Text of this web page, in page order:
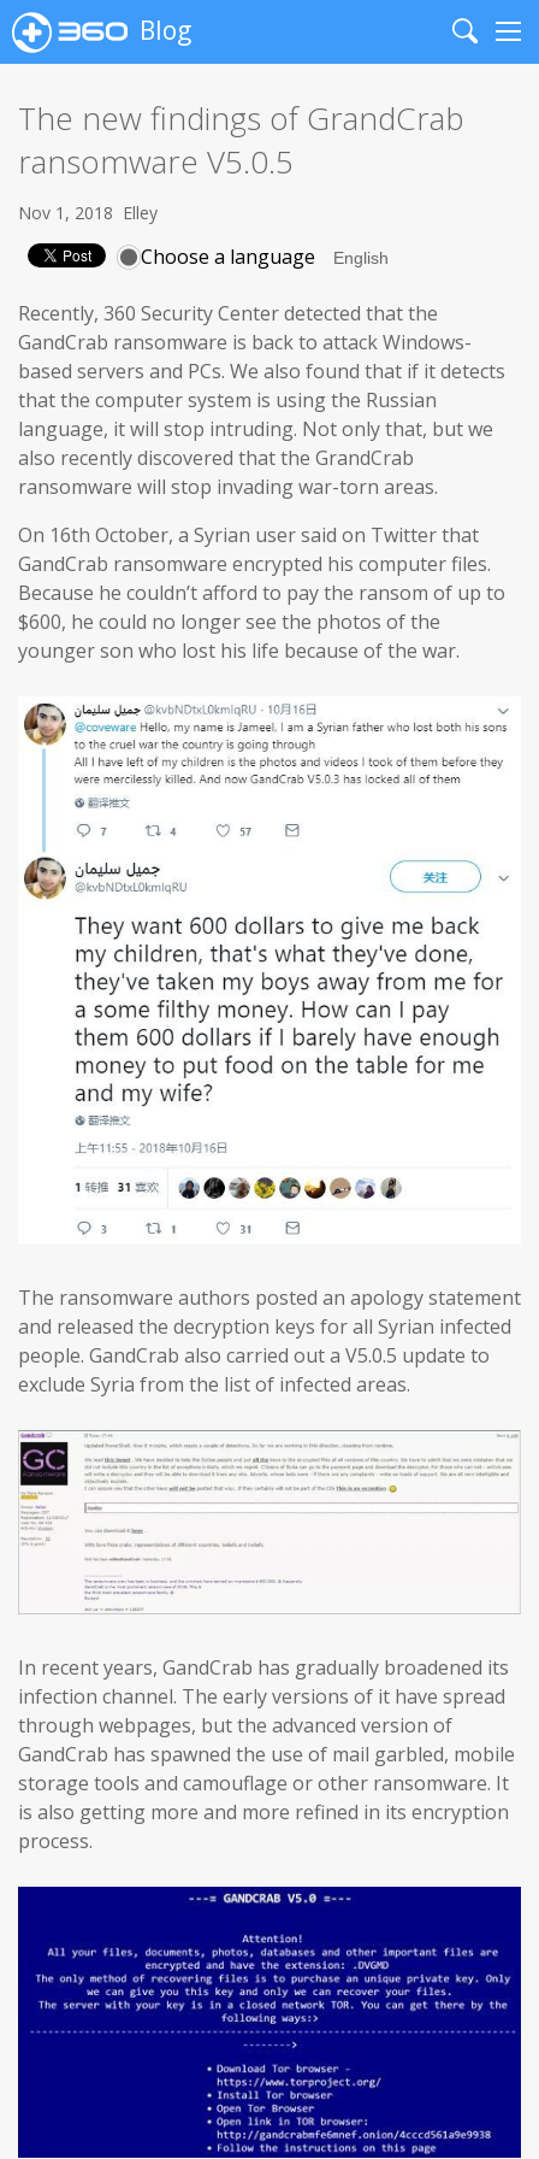
Blog
Search
The new findings of GrandCrab
ransomware V5.0.5
Nov 1, 2018 Elley
Choose a language
Recently, 360 Security Center detected that the
GandCrab ransomware is back to attack Windows-
based servers and PCs. We also found that if it detects
that the computer system is using the Russian
language, it will stop intruding. Not only that, but we
also recently discovered that the GrandCrab
ransomware will stop invading war-torn areas.
On 16th October, a Syrian user said on Twitter that
GandCrab ransomware encrypted his computer files.
Because he couldn’t afford to pay the ransom of up to
$600, he could no longer see the photos of the
younger son who lost his life because of the war.
The ransomware authors posted an apology statement
and released the decryption keys for all Syrian infected
people. GandCrab also carried out a V5.0.5 update to
exclude Syria from the list of infected areas.
In recent years, GandCrab has gradually broadened its
infection channel. The early versions of it have spread
through webpages, but the advanced version of
GandCrab has spawned the use of mail garbled, mobile
storage tools and camouflage or other ransomware. It
is also getting more and more refined in its encryption
process.